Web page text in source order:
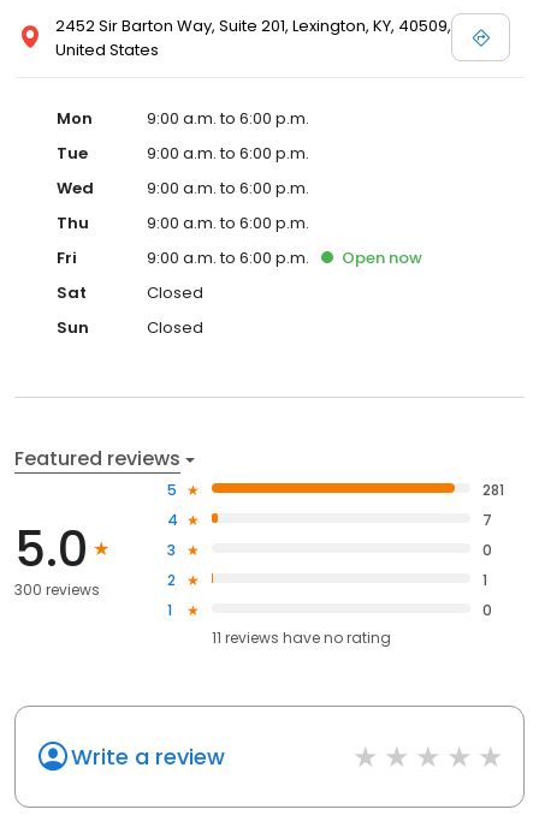
2452 Sir Barton Way, Suite 201, Lexington, KY, 40509,
United States
Mon
9:00 a.m. to 6:00 p.m.
Tue
9:00 a.m. to 6:00 p.m.
Wed
9:00 a.m. to 6:00 p.m.
Thu
9:00 a.m. to 6:00 p.m.
Fri
9:00 a.m. to 6:00 p.m. Open now
Sat
Closed
Sun
Closed
Featured reviews
5.0
300 reviews
5
281
4
7
3
0
2
1
1
0
11 reviews haveno rating
Write a review